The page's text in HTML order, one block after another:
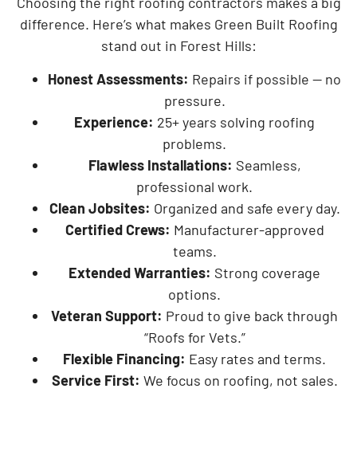
difference. Here’s what makes Green Built Roofing
stand out in Forest Hills:
Honest Assessments: Repairs if possible — no
pressure.
Experience: 25+ years solving roofing
problems.
Flawless Installations: Seamless,
professional work.
Clean Jobsites: Organized and safe every day.
Certified Crews: Manufacturer-approved
teams.
Extended Warranties: Strong coverage
options.
Veteran Support: Proud to give back through
“Roofs for Vets.”
Flexible Financing: Easy rates and terms.
Service First: We focus on roofing, not sales.